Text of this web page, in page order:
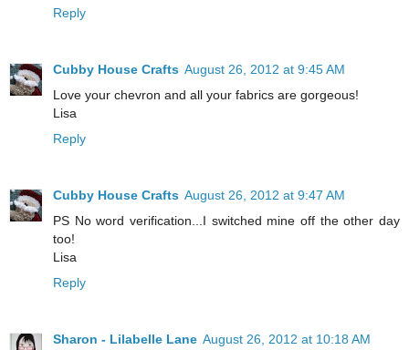
Reply
Cubby House Crafts August 26, 2012 at 9:45 AM
Love your chevron and all your fabrics are gorgeous!
Lisa
Reply
Cubby House Crafts August 26, 2012 at 9:47 AM
PS No word verification...I switched mine off the other day
too!
Lisa
Reply
Sharon - Lilabelle Lane August 26, 2012 at 10:18 AM